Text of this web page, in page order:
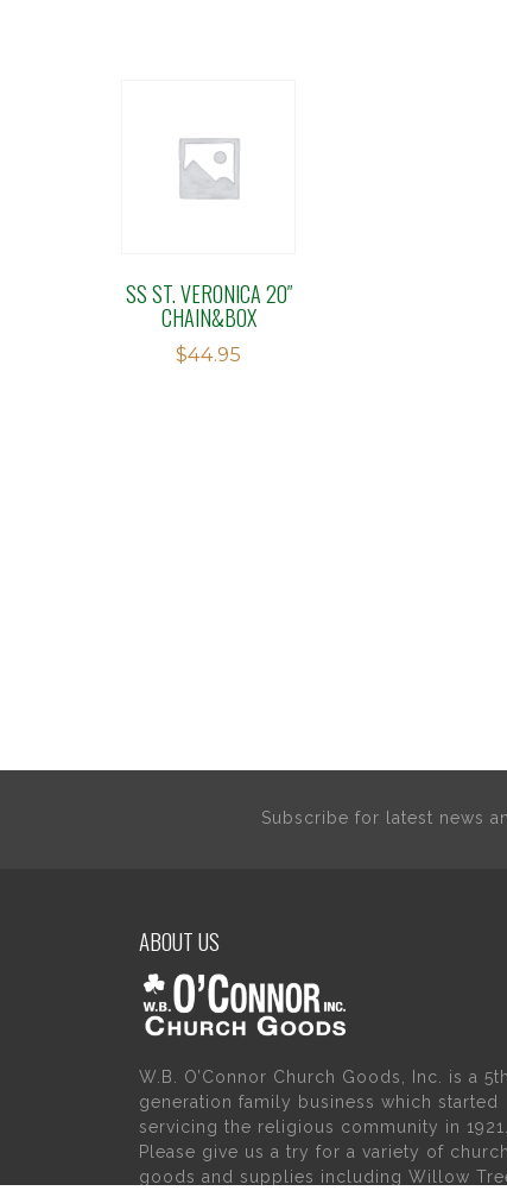
SS ST. VERONICA 20″
CHAIN&BOX
$44.95
Subscribe for latest news
ABOUT US
W.B. O’Connor Church Goods, Inc. is a
generation family business which started
servicing the religious community in 1921.
Please give us a try for a variety of church
goods and supplies including Willow